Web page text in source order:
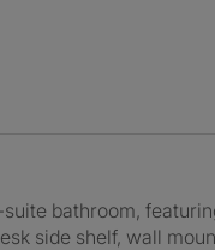
bathroom,
side shelf, wall